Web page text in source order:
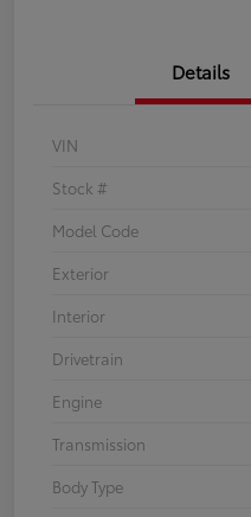
Details
VIN
Stock #
Model Code
Exterior
Interior
Drivetrain
Engine
Transmission
Body Type